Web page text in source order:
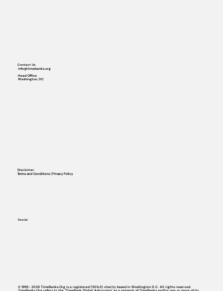
Social
Contact Us
info@timebanks.org
Head Office
Washington, DC
Disclaimer
Terms and Conditions | Privacy Policy
© 1995- 2026 TimeBanks.Org is a registered (501c3) charity based in Washington D.C. All rights reserved.